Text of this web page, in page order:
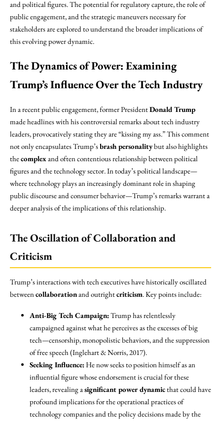
and political figures. The potential for regulatory capture, the role of
public engagement, and the strategic maneuvers necessary for
stakeholders are explored to understand the broader implications of
this evolving power dynamic.
The Dynamics of Power: Examining
Trump’s Influence Over the Tech Industry
In a recent public engagement, former PresidentDonald Trump
made headlines with his controversial remarks about tech industry
leaders, provocatively stating they are “kissing my ass.” This comment
not only encapsulates Trump’sbrash personalitybut also highlights
thecomplexand often contentious relationship between political
figures and the technology sector. In today’s political landscape—
where technology plays an increasingly dominant role in shaping
public discourse and consumer behavior—Trump’s remarks warrant a
deeper analysis of the implications of this relationship.
The Oscillation of Collaboration and
Criticism
Trump’s interactions with tech executives have historically oscillated
betweencollaborationand outrightcriticism. Key points include:
Anti-Big Tech Campaign:Trump has relentlessly
campaigned against what he perceives as the excesses of big
tech—censorship, monopolistic behaviors, and the suppression
of free speech (Inglehart & Norris, 2017).
Seeking Influence:He now seeks to position himself as an
influential figure whose endorsement is crucial for these
leaders, revealing asignificant power dynamicthat could have
profound implications for the operational practices of
technology companies and the policy decisions made by the